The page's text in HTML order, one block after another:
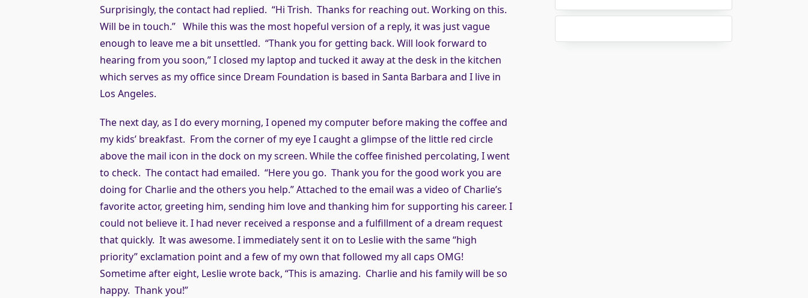
Surprisingly, the contact had replied. “Hi Trish. Thanks for reaching out. Working on this.
Will be in touch.” While this was the most hopeful version of a reply, it was just vague
enough to leave me a bit unsettled. “Thank you for getting back. Will look forward to
hearing from you soon,” I closed my laptop and tucked it away at the desk in the kitchen
which serves as my office since Dream Foundation is based in Santa Barbara and I live in
Los Angeles.
The next day, as I do every morning, I opened my computer before making the coffee and
my kids’ breakfast. From the corner of my eye I caught a glimpse of the little red circle
above the mail icon in the dock on my screen. While the coffee finished percolating, I went
to check. The contact had emailed. “Here you go. Thank you for the good work you are
doing for Charlie and the others you help.” Attached to the email was a video of Charlie’s
favorite actor, greeting him, sending him love and thanking him for supporting his career. I
could not believe it. I had never received a response and a fulfillment of a dream request
that quickly. It was awesome. I immediately sent it on to Leslie with the same “high
priority” exclamation point and a few of my own that followed my all caps OMG!
Sometime after eight, Leslie wrote back, “This is amazing. Charlie and his family will be so
happy. Thank you!”